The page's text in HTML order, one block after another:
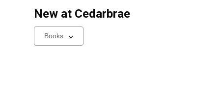
New at Cedarbrae
Select
a